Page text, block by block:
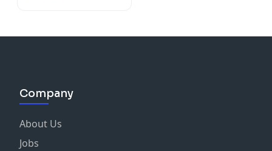
Company
About Us
Jobs